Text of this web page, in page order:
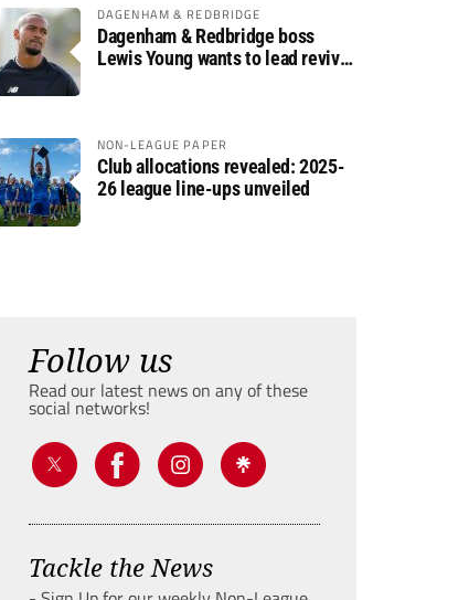
DAGENHAM & REDBRIDGE
Dagenham & Redbridge boss
Lewis Young wants to lead revival
NON-LEAGUE PAPER
Club allocations revealed: 2025-
26 league line-ups unveiled
Follow us
Read our latest news on any of these
social networks!
Tackle the News